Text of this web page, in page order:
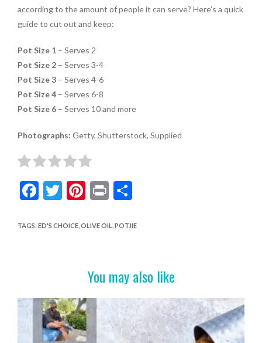
according to the amount of people it can serve? Here’s a quick
guide to cut out and keep:
Pot Size 1– Serves 2
Pot Size 2– Serves 3-4
Pot Size 3– Serves 4-6
Pot Size 4– Serves 6-8
Pot Size 6– Serves 10 and more
Photographs: Getty, Shutterstock, Supplied
F
e
k
T
itt
Pi
er
Pr
t
S
ar
TAGS: ED'S CHOICE, OLIVE OIL POTJIE
You may also like